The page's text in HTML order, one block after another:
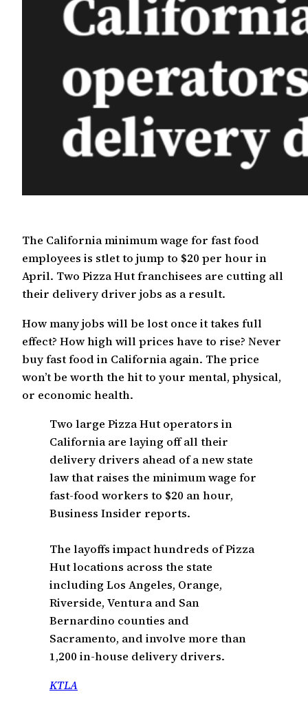
The California minimum wage for fast food
employees is stlet to jump to $20 per hour in
April. Two Pizza Hut franchisees are cutting all
their delivery driver jobs as a result.
How many jobs will be lost once it takes full
effect? How high will prices have to rise? Never
buy fast food in California again. The price
won’t be worth the hit to your mental, physical,
or economic health.
Two large Pizza Hut operators in
California are laying off all their
delivery drivers ahead of a new state
law that raises the minimum wage for
fast-food workers to $20 an hour,
Business Insider reports.
The layoffs impact hundreds of Pizza
Hut locations across the state
including Los Angeles, Orange,
Riverside, Ventura and San
Bernardino counties and
Sacramento, and involve more than
1,200 in-house delivery drivers.
KTLA